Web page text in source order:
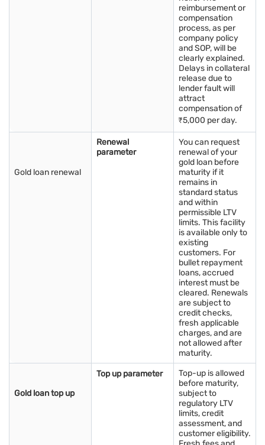
Tracking today’s gold price in Jamnagar supports better
The gold price in Jamnagar suits both jewellery buyers and
Gold is easy to store and retains value over many years.
Buying gold locally in Jamnagar offers cultural and financial
Watching today’s gold price in Jamnagar helps people plan
What is the best investment option in
Jamnagar: Physical gold, gold ETFs, or
sovereign gold bonds?
Choosing the best investment option among physical gold,
depends on your
preferences and financial goals. Physical gold offers the
advantage of holding a tangible asset but requires secure
storage. Gold ETFs are digital and easily tradable but do not
generate interest. Sovereign Gold Bonds provide interest rates,
and their tax implications vary based on maturity. To make an
informed decision, stay updated with the gold price today in
India and monitor live gold prices regularly to gauge market
Have idle gold lying at home? Turn it into instant funds with a
Things to consider before buying gold in
Key things to consider before buying gold in Jamnagar:
: Stay updated with the prevailing gold price
today in Jamnagar by checking reputable sources or financial
platforms. This knowledge helps you gauge whether the prices
reimbursement or
compensation
process, as per
company policy
and SOP, will be
clearly explained.
Delays in collateral
release due to
lender fault will
attract
compensation of
₹5,000 per day.
Gold loan renewal
Renewal
parameter
You can request
renewal of your
gold loan before
maturity if it
remains in
standard status
and within
permissible LTV
limits. This facility
is available only to
existing
customers. For
bullet repayment
loans, accrued
interest must be
cleared. Renewals
are subject to
credit checks,
fresh applicable
charges, and are
not allowed after
maturity.
Gold loan top up
Top up parameter
Top-up is allowed
before maturity,
subject to
regulatory LTV
limits, credit
assessment, and
customer eligibility.